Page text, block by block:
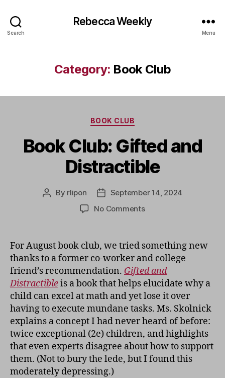
Search
Rebecca Weekly
Menu
Category: Book Club
Categories
BOOK CLUB
Book Club: Gifted and
Distractible
Post
By rlipon
Post
date
September 14, 2024
No Commentson
Gifted
and
Distractible
For August book club, we tried something new
thanks to a former co-worker and college
friend’s recommendation. Gifted and
Distractibleis a book that helps elucidate why a
child can excel at math and yet lose it over
having to execute mundane tasks. Ms. Skolnick
explains a concept I had never heard of before:
twice exceptional (2e) children, and highlights
that even experts disagree about how to support
them. (Not to bury the lede, but I found this
moderately depressing.)